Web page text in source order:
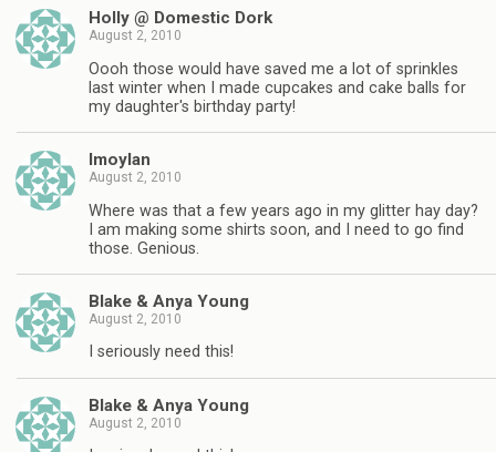
Holly @ Domestic Dork
August 2, 2010
Oooh those would have saved me a lot of sprinkles
last winter when I made cupcakes and cake balls for
my daughter's birthday party!
lmoylan
August 2, 2010
Where was that a few years ago in my glitter hay day?
I am making some shirts soon, and I need to go find
those. Genious.
Blake & Anya Young
August 2, 2010
I seriously need this!
Blake & Anya Young
August 2, 2010